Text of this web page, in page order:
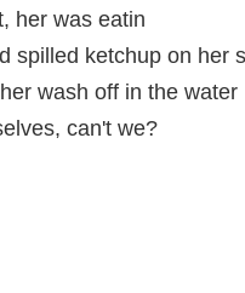
her was eatin
spilled ketchup on her
wash off in the water
can't we?